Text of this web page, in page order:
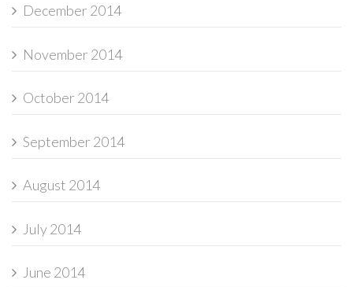
December 2014
November 2014
October 2014
September 2014
August 2014
July 2014
June 2014